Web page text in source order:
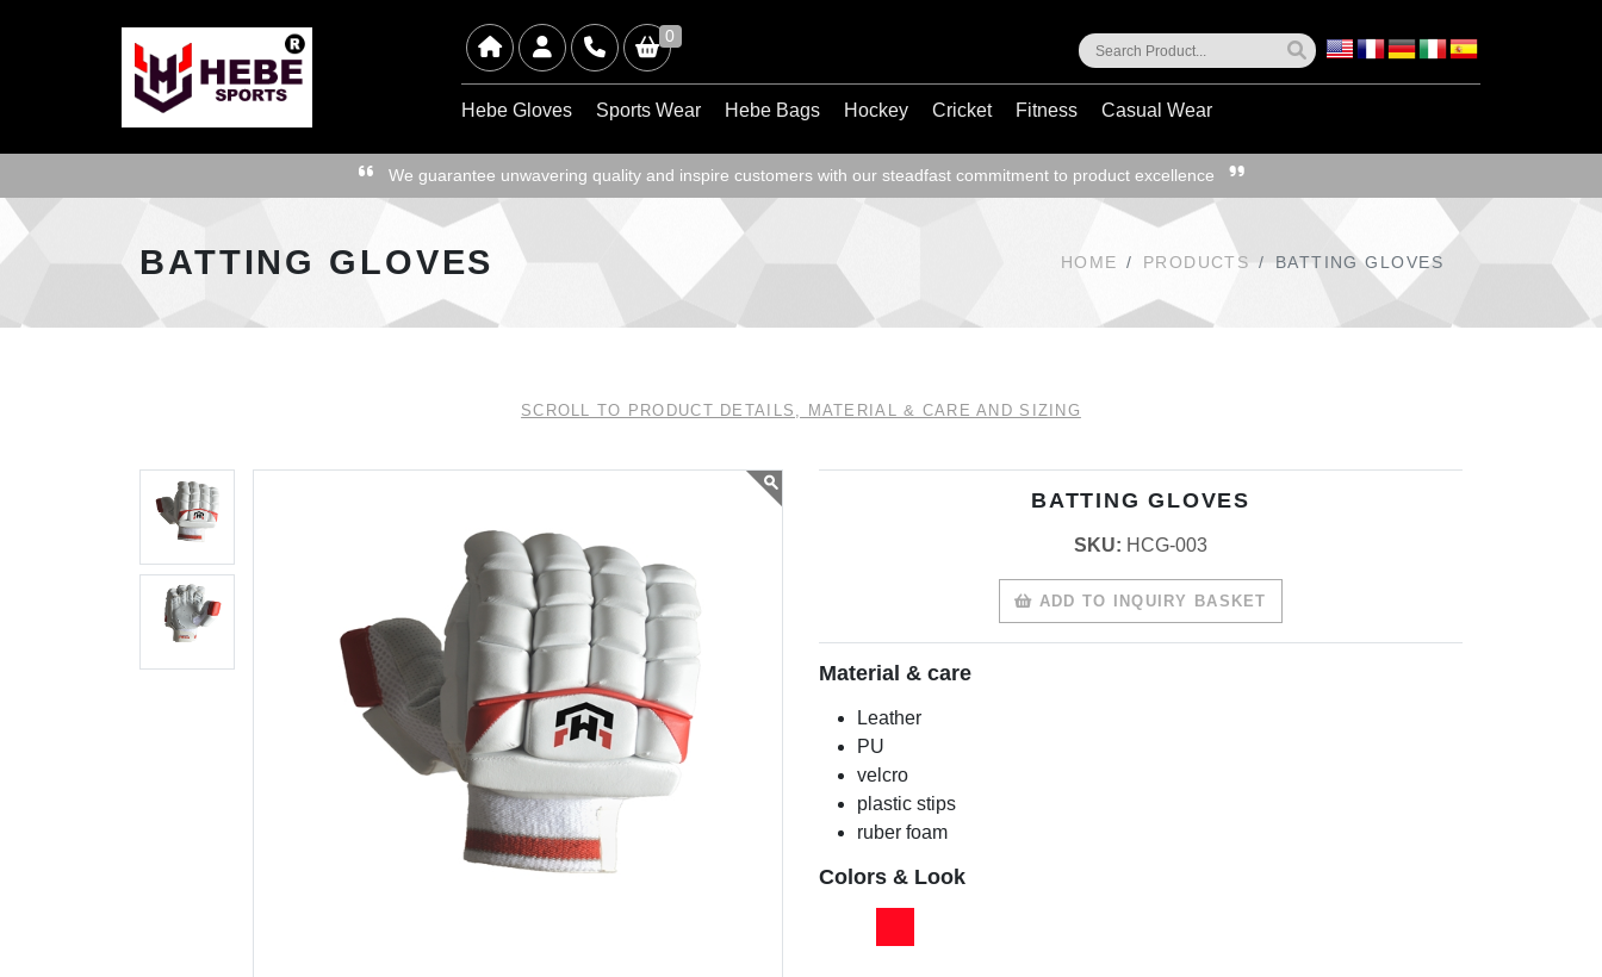
0
Hebe Gloves Sports Wear Hebe Bags Hockey Cricket Fitness Casual Wear
We guarantee unwavering quality and inspire customers with our steadfast commitment to product excellence
BATTING GLOVES HOME PRODUCTS BATTING GLOVES
SCROLL TO PRODUCT DETAILS, MATERIAL & CARE AND SIZING
BATTING GLOVES
SKU: HCG-003
ADD TO INQUIRY BASKET
Material & care
Leather
PU
velcro
plastic stips
ruber foam
Colors & Look